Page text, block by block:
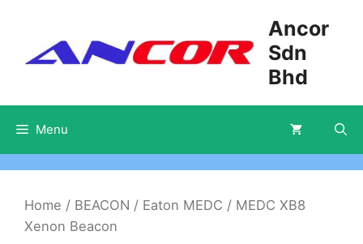
content
Ancor
Sdn
Bhd
Menu
Home / BEACON / Eaton MEDC / MEDC XB8
Xenon Beacon